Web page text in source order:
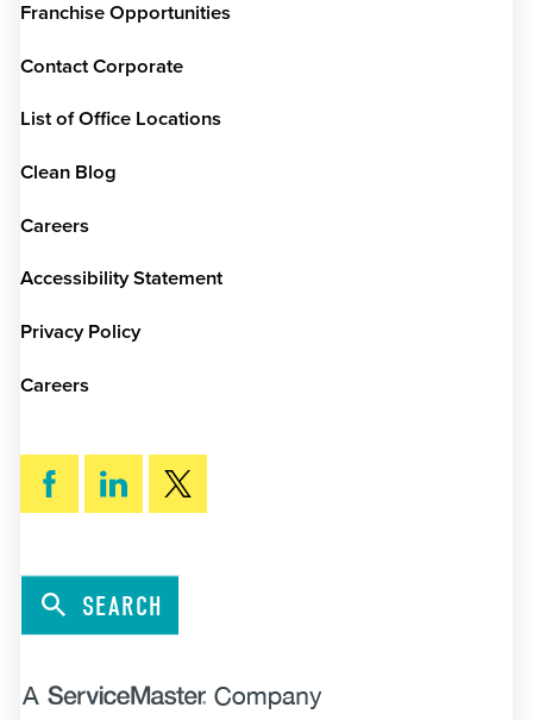
Franchise Opportunities
Contact Corporate
List of Office Locations
Clean Blog
Careers
Accessibility Statement
Privacy Policy
Careers
SEARCH